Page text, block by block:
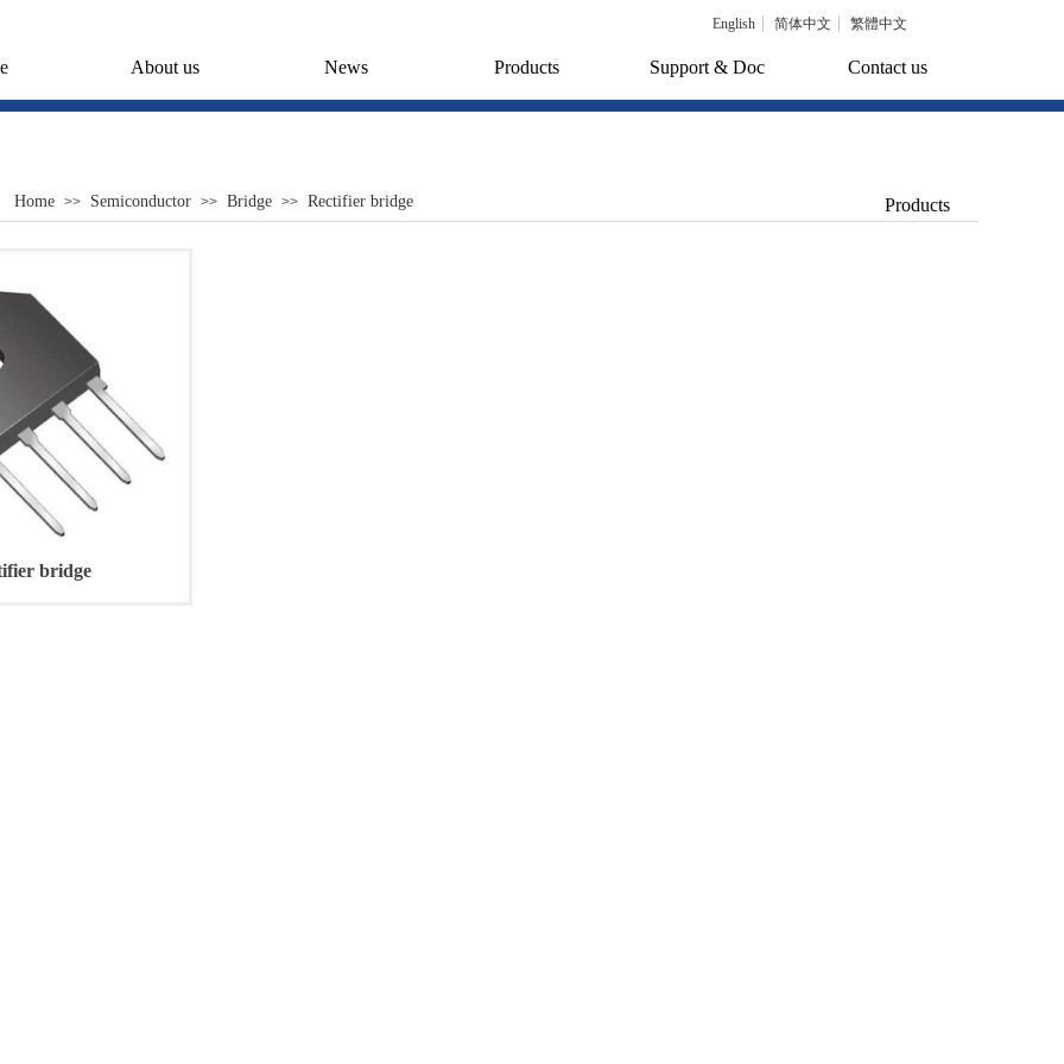
English 简体中文 繁體中文
About us News Products Support & Doc Contact us
Products
Home >> Semiconductor >> Bridge >> Rectifier bridge
bridge